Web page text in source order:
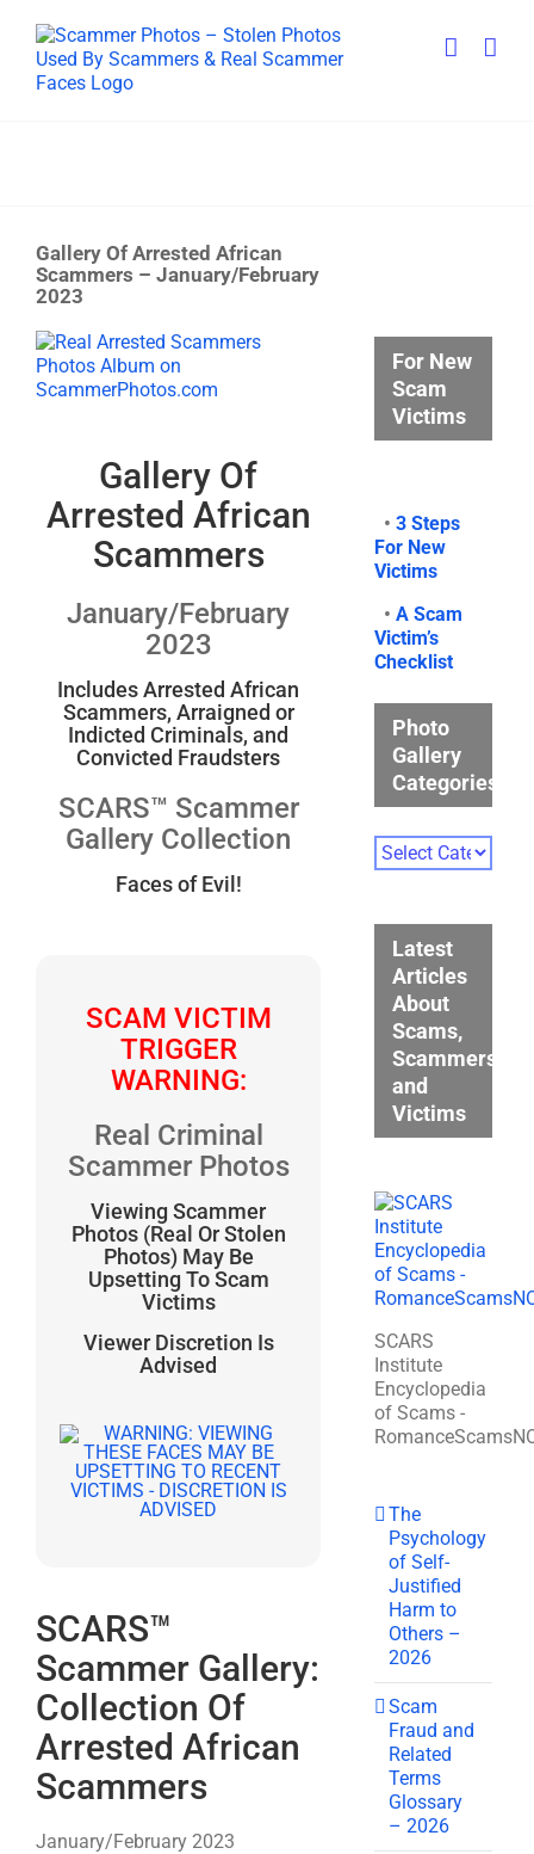
content
Gallery Of Arrested African
Scammers – January/February
2023
View
Larger
Image
Gallery Of
Arrested African
Scammers
January/February
2023
Includes Arrested African
Scammers, Arraigned or
Indicted Criminals, and
Convicted Fraudsters
SCARS™ Scammer
Gallery Collection
Faces of Evil!
SCAM VICTIM
TRIGGER
WARNING:
Real Criminal
Scammer Photos
Viewing Scammer
Photos (Real Or Stolen
Photos) May Be
Upsetting To Scam
Victims
Viewer Discretion Is
Advised
SCARS™
Scammer Gallery:
Collection Of
Arrested African
Scammers
January/February 2023
For New
Scam
Victims
•3 Steps
For New
Victims
•A Scam
Victim’s
Checklist
Photo
Gallery
Categories
Photo
Gallery
Latest
Articles
About
Scams,
Scammers,
and
Victims
SCARS
Institute
Encyclopedia
of Scams -
The
Psychology
of Self-
Justified
Harm to
Others –
2026
Scam
Fraud and
Related
Terms
Glossary
– 2026